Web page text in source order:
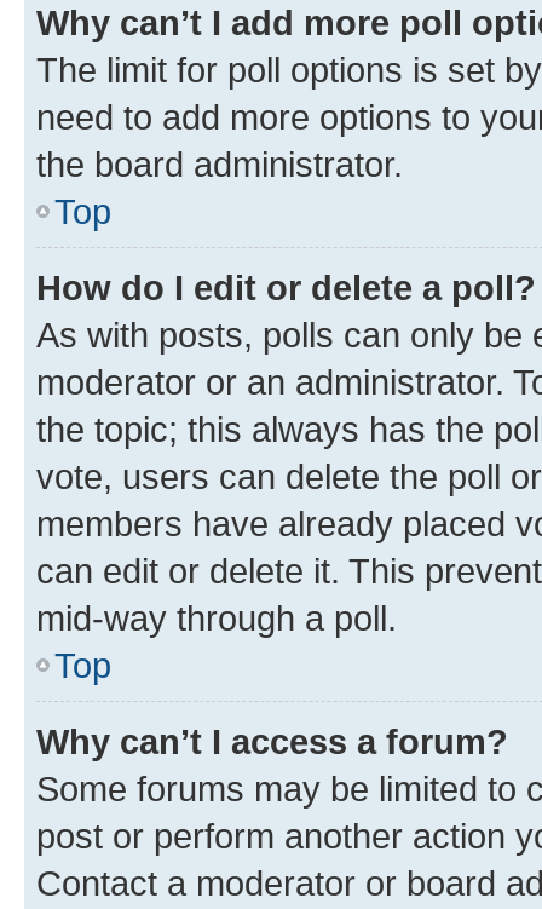
Why can’t I add more poll
The limit for poll options is set
need to add more options to
the board administrator.
Top
How do I edit or delete a poll?
As with posts, polls can only be
moderator or an administrator.
the topic; this always has the
vote, users can delete the poll
members have already placed
can edit or delete it. This
mid-way through a poll.
Top
Why can’t I access a forum?
Some forums may be limited to
post or perform another action
Contact a moderator or board